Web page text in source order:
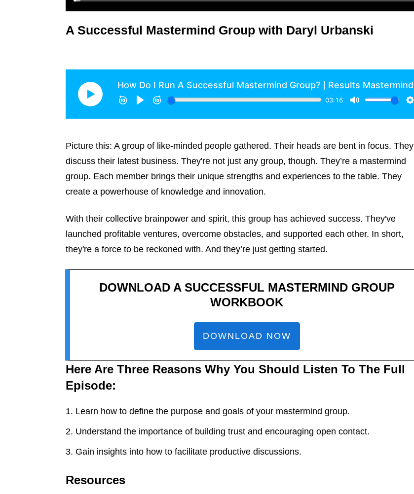
A Successful Mastermind Group with Daryl Urbanski
Picture this: A group of like-minded people gathered. Their heads are bent in focus. They
discuss their latest business. They're not just any group, though. They’re a mastermind
group. Each member brings their unique strengths and experiences to the table. They
create a powerhouse of knowledge and innovation.
With their collective brainpower and spirit, this group has achieved success. They've
launched profitable ventures, overcome obstacles, and supported each other. In short,
they're a force to be reckoned with. And they’re just getting started.
DOWNLOAD A SUCCESSFUL MASTERMIND GROUP
WORKBOOK
DOWNLOAD NOW
Here Are Three Reasons Why You Should Listen To The Full
Episode:
Learn how to define the purpose and goals of your mastermind group.
Understand the importance of building trust and encouraging open contact.
Gain insights into how to facilitate productive discussions.
Resources